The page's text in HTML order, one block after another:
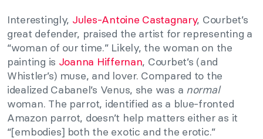
Interestingly, Jules-Antoine Castagnary, Courbet’s
great defender, praised the artist for representing a
“woman of our time.” Likely, the woman on the
painting is Joanna Hiffernan, Courbet’s (and
Whistler’s) muse, and lover. Compared to the
idealized Cabanel’s Venus, she was a normal
woman. The parrot, identified as a blue-fronted
Amazon parrot, doesn’t help matters either as it
“[embodies] both the exotic and the erotic.”